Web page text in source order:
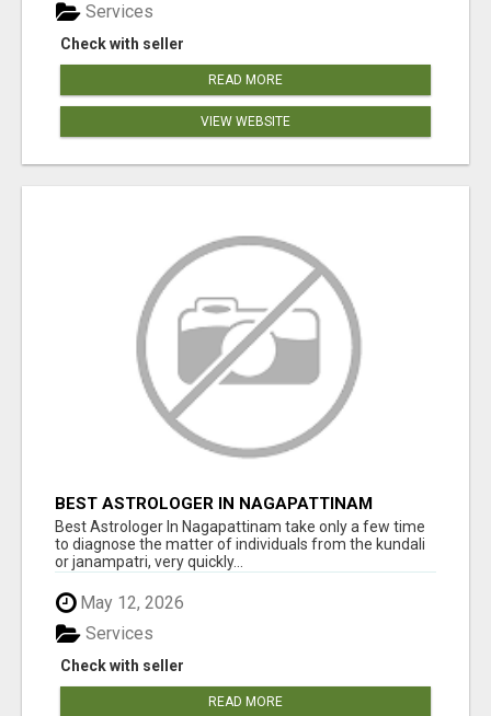
Check with seller
Services
READ MORE
VIEW WEBSITE
BEST ASTROLOGER IN NAGAPATTINAM
Best Astrologer In Nagapattinam take only a few time
to diagnose the matter of individuals from the kundali
or janampatri, very quickly...
May 12, 2026
Check with seller
Services
READ MORE